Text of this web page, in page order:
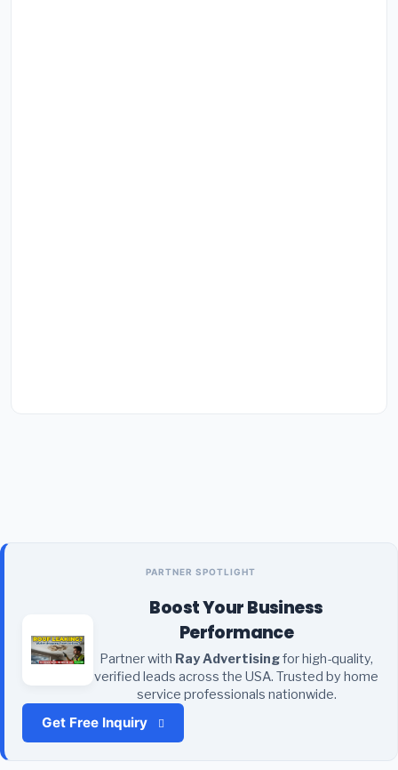
PARTNER SPOTLIGHT
Boost Your Business
Performance
Partner with Ray Advertisingfor high-quality,
verified leads across the USA. Trusted by home
service professionals nationwide.
Get Free Inquiry